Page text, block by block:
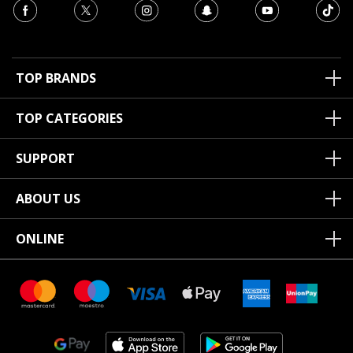
TOP BRANDS
TOP CATEGORIES
SUPPORT
ABOUT US
ONLINE